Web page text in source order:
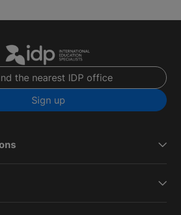
the nearest IDP office
Sign up